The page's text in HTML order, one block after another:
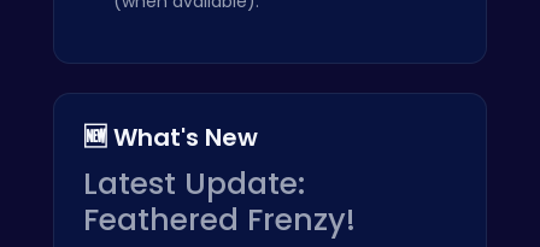
🆕 What's New
Latest Update:
Feathered Frenzy!